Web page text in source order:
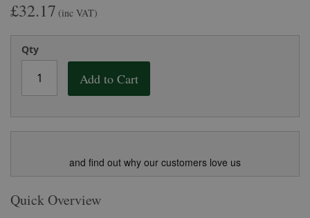
£32.17 (inc VAT)
Qty
Add to Cart
and find out why our customers love us
Quick Overview
the
gallery
of
images
gallery